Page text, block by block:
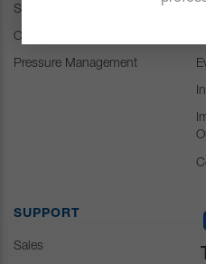
Spine
Orthopedic & Trauma
Pressure Management
SUPPORT
Sales